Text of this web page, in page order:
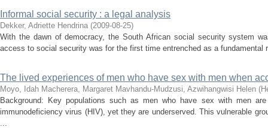
Informal social security : a legal analysis
Dekker, Adriette Hendrina (2009-08-25)
With the dawn of democracy, the South African social security system
access to social security was for the first time entrenched as a fundamental
The lived experiences of men who have sex with men when
Moyo, Idah Macherera, Margaret Mavhandu-Mudzusi, Azwihangwisi Helen (
Background: Key populations such as men who have sex with men
immunodeficiency virus (HIV), yet they are underserved. This vulnerable
...